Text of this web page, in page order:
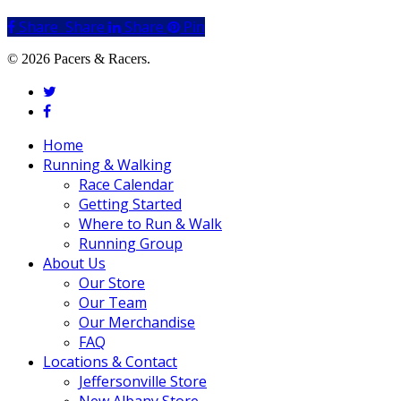
Share
Share Share Share Pin
© 2026 Pacers & Racers.
twitter
facebook
Close
Menu
Home
Running & Walking
Race Calendar
Getting Started
Where to Run & Walk
Running Group
About Us
Our Store
Our Team
Our Merchandise
FAQ
Locations & Contact
Jeffersonville Store